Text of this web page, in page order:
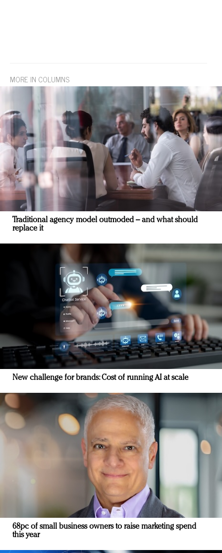
MORE IN COLUMNS
Traditional agency model outmoded – and what should
replace it
New challenge for brands: Cost of running AI at scale
68pc of small business owners to raise marketing spend
this year